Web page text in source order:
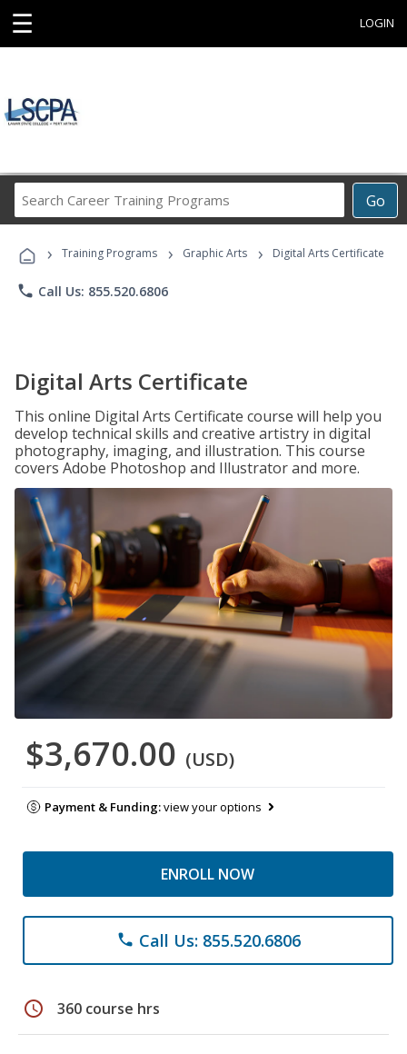
☰ LOGIN
Go
Career
Programs
› Training Programs › Graphic Arts › Digital Arts Certificate
phone Call Us: 855.520.6806
Digital Arts Certificate
This online Digital Arts Certificate course will help you
develop technical skills and creative artistry in digital
photography, imaging, and illustration. This course
covers Adobe Photoshop and Illustrator and more.
$3,670.00 (USD)
Payment & Funding:view your options
ENROLL NOW
phone Call Us: 855.520.6806
schedule 360 course hrs